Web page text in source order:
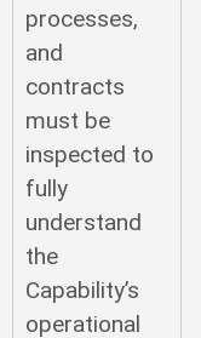
processes,
and
contracts
must be
inspected to
fully
understand
the
Capability’s
operational